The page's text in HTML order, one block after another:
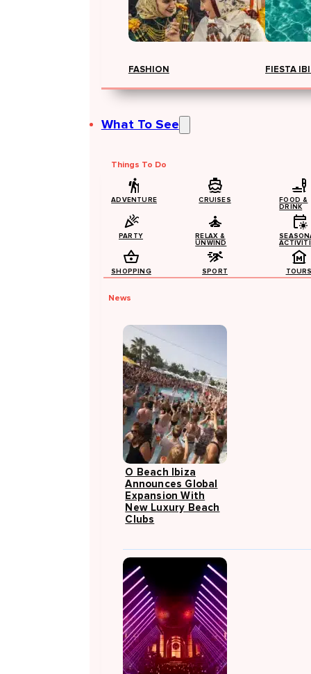
FASHION FIESTA
What To See
Things To Do
ADVENTURE CRUISES
FOOD &
DRINK
PARTY
RELAX &
UNWIND
SHOPPING SPORT
News
O Beach Ibiza
Announces Global
Expansion With
New Luxury Beach
Clubs